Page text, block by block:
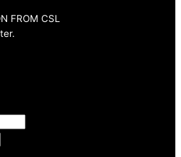
FROM CSL